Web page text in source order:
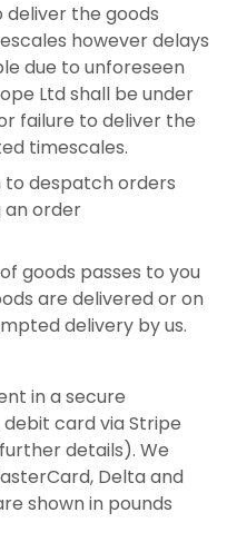
the goods
however delays
due to unforeseen
Ltd shall be under
failure to deliver the
timescales.
despatch orders
an order
goods passes to you
are delivered or on
delivery by us.
in a secure
card via Stripe
details). We
Delta and
shown in pounds